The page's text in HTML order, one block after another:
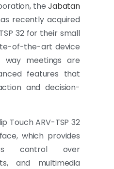
theJabatan
recently acquired
32 for their small
of-the-art device
meetings are
features that
and decision-
Touch ARV-TSP 32
which provides
control over
and multimedia